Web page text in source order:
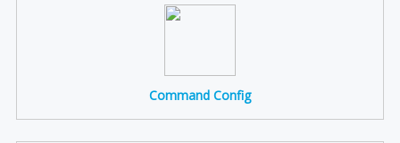
Command Config